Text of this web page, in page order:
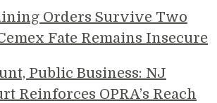
Orders Survive Two
Fate Remains Insecure
Public Business: NJ
Reinforces OPRA’s Reach